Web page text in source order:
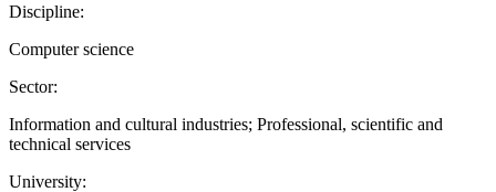
Discipline:
Computer science
Sector:
Information and cultural industries; Professional, scientific and
technical services
University: